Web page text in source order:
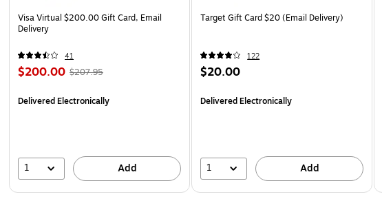
Visa Virtual $200.00 Gift Card, Email
Delivery
41
$200.00 $207.95
Delivered Electronically
1 Add
Target Gift Card $20 (Email Delivery)
122
$20.00
Delivered Electronically
1 Add